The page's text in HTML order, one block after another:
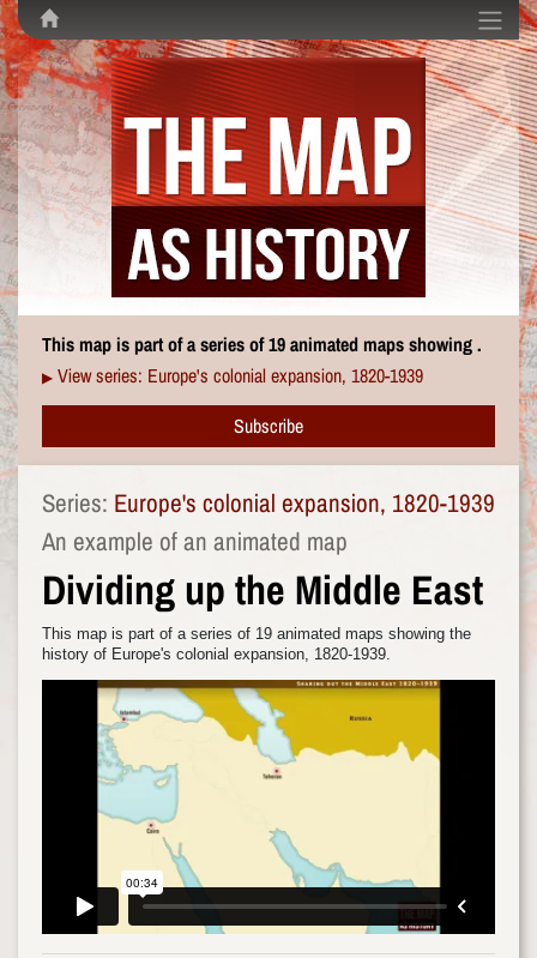
This map is part of a series of 19 animated maps showing .
▶ View series: Europe's colonial expansion, 1820-1939
Subscribe
Series: Europe's colonial expansion, 1820-1939
An example of an animated map
Dividing up the Middle East
This map is part of a series of 19 animated maps showing the
history of Europe's colonial expansion, 1820-1939.